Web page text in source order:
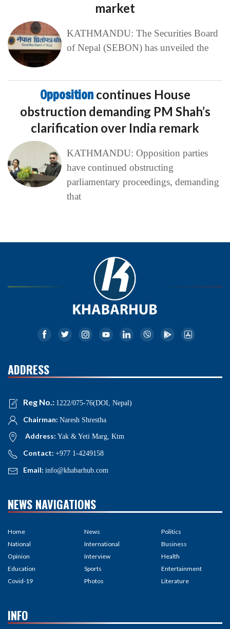
market
KATHMANDU: The Securities Board
of Nepal (SEBON) has unveiled the
Opposition continues House
obstruction demanding PM Shah’s
clarification over India remark
KATHMANDU: Opposition parties
have continued obstructing
parliamentary proceedings, demanding
that
ADDRESS
Reg No.: 1222/075-76(DOI, Nepal)
Chairman: Naresh Shrestha
Address: Yak & Yeti Marg, Ktm
Contact: +977 1-4249158
Email: info@khabarhub.com
NEWS NAVIGATIONS
Home
National
Opinion
Education
Covid-19
News
International
Interview
Sports
Photos
Politics
Business
Health
Entertainment
Literature
INFO